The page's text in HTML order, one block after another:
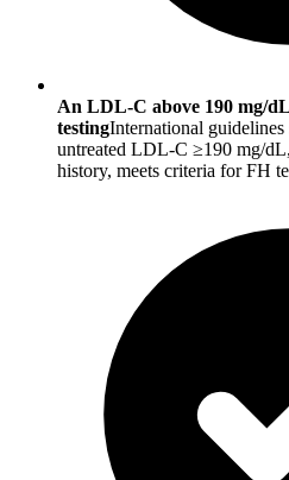
An LDL-C above 190 mg/
testingInternational
untreated LDL-C ≥190 mg/
history, meets criteria for FH